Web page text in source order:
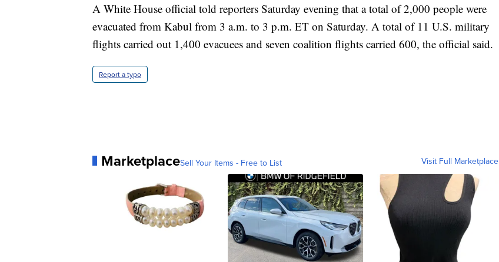
A White House official told reporters Saturday evening that a total of 2,000 people were
evacuated from Kabul from 3 a.m. to 3 p.m. ET on Saturday. A total of 11 U.S. military
flights carried out 1,400 evacuees and seven coalition flights carried 600, the official said.
Report a typo
MarketplaceSell Your Items - Free to List Visit Full Marketplace